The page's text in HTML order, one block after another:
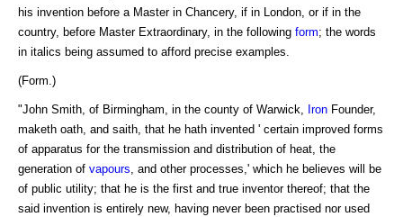
his invention before a Master in Chancery, if in London, or if in the
country, before Master Extraordinary, in the following form; the words
in italics being assumed to afford precise examples.
(Form.)
"John Smith, of Birmingham, in the county of Warwick, Iron Founder,
maketh oath, and saith, that he hath invented ' certain improved forms
of apparatus for the transmission and distribution of heat, the
generation of vapours , and other processes,' which he believes will be
of public utility; that he is the first and true inventor thereof; that the
said invention is entirely new, having never been practised nor used